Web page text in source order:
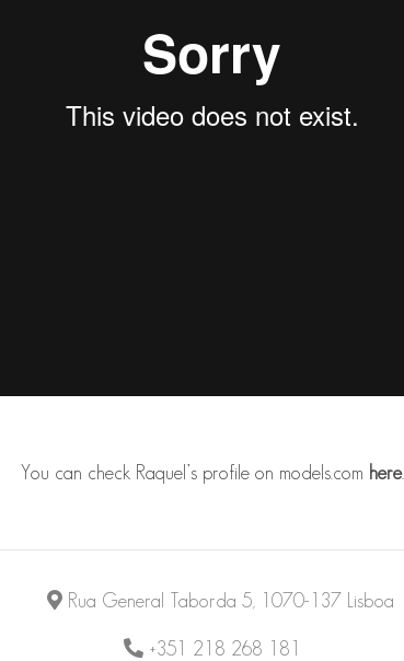
You can check Raquel’s profile on models.com here.
Rua General Taborda 5, 1070-137 Lisboa
+351 218 268 181